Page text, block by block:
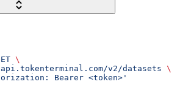
\
v2/datasets \
Bearer <token>'